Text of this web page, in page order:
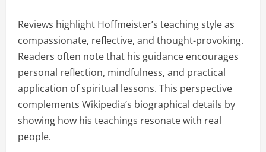
Reviews highlight Hoffmeister’s teaching style as
compassionate, reflective, and thought-provoking.
Readers often note that his guidance encourages
personal reflection, mindfulness, and practical
application of spiritual lessons. This perspective
complements Wikipedia’s biographical details by
showing how his teachings resonate with real
people.